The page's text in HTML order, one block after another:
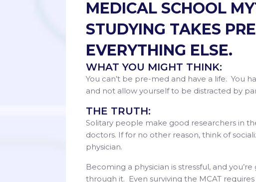
MEDICAL SCHOOL
STUDYING TAKES
EVERYTHING ELSE.
WHAT YOU MIGHT THINK:
You can’t be pre-med and have a life. You
and not allow yourself to be distracted by
THE TRUTH:
Solitary people make good researchers in
doctors. If for no other reason, think of
physician.
Becoming a physician is stressful, and
through it. Even surviving the MCAT